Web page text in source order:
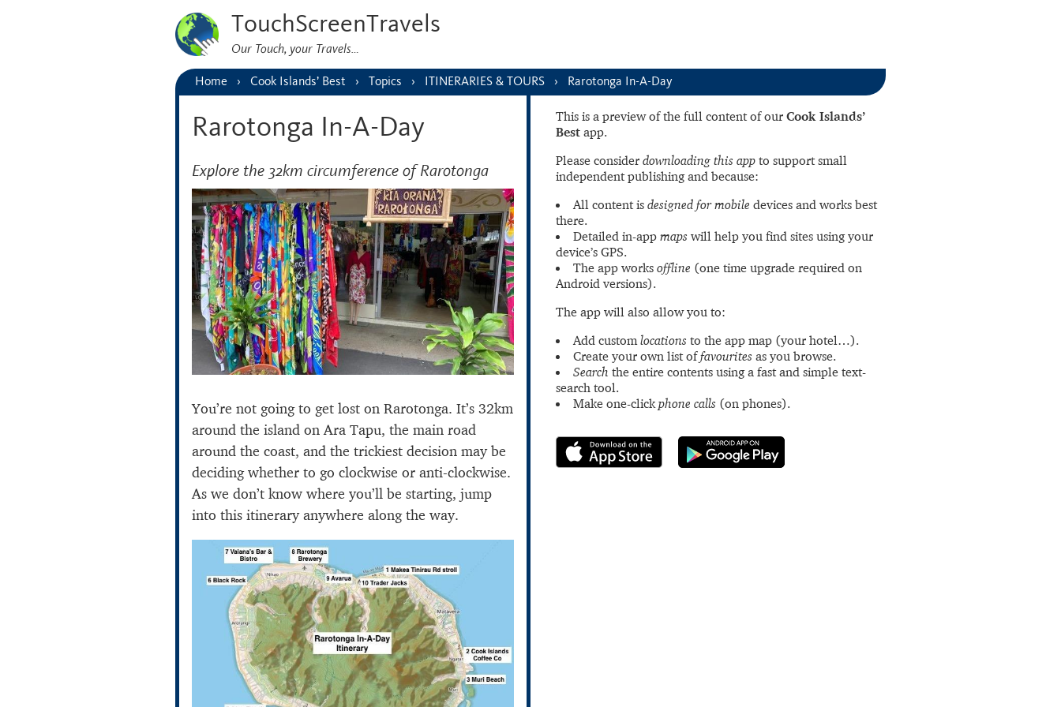
TouchScreenTravels
Our Touch, your Travels…
Home Cook Islands’ Best Topics ITINERARIES & TOURS Rarotonga In-A-Day
This is a preview of the full content of our Cook Islands’
Best app.
Please consider downloading this app to support small
independent publishing and because:
All content is designed for mobile devices and works best
there.
Detailed in-app maps will help you find sites using your
device’s GPS.
The app works offline (one time upgrade required on
Android versions).
The app will also allow you to:
Add customlocations to the app map (your hotel…).
Create your own list offavourites as you browse.
Search the entire contents using a fast and simple text-
search tool.
Make one-clickphone calls (on phones).
Rarotonga In-A-Day
Explore the 32km circumference of Rarotonga
You’re not going to get lost on Rarotonga. It’s 32km
around the island on Ara Tapu, the main road
around the coast, and the trickiest decision may be
deciding whether to go clockwise or anti-clockwise.
As we don’t know where you’ll be starting, jump
into this itinerary anywhere along the way.